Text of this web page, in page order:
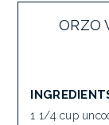
ORZO
1 1/4 cup